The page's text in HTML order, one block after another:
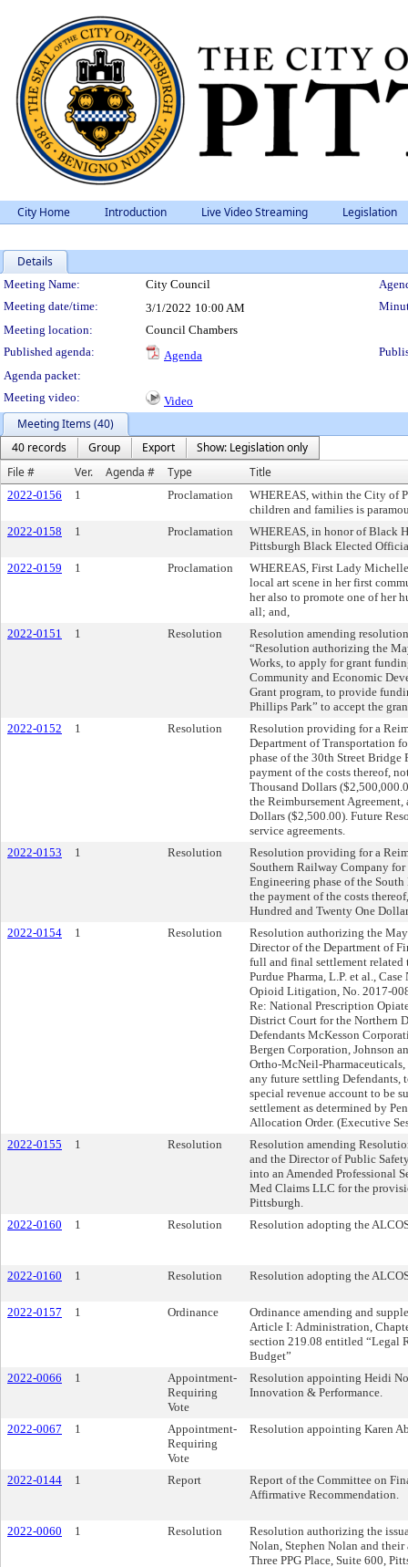
City Home Introduction Live Video Streaming Legislation
Details
Meeting Details
Meeting Name: City Council
Meeting date/time:
3/1/2022 10:00 AM
Meeting location:
Council Chambers
Published agenda:
Agenda
Agenda packet:
Meeting video:
Video
Meeting Items (40)
40 records
Group Export
Show: Legislation only
File #
Ver. Agenda # Type Title
2022-0156 1 Proclamation
WHEREAS, within the City of
children and families is
2022-0158
1 Proclamation
WHEREAS, in honor of Black
Pittsburgh Black Elected
2022-0159
1 Proclamation
WHEREAS, First Lady
local art scene in her first
her also to promote one of her
all; and,
2022-0151
1 Resolution
Resolution amending
“Resolution authorizing the
Works, to apply for grant
Community and Economic
Grant program, to provide
Phillips Park” to accept the
2022-0152
1 Resolution
Resolution providing for a
Department of Transportation
phase of the 30th Street
payment of the costs thereof,
Thousand Dollars
the Reimbursement
Dollars ($2,500.00). Future
service agreements.
2022-0153
1 Resolution
Resolution providing for a
Southern Railway Company
Engineering phase of the
the payment of the costs
Hundred and Twenty One
2022-0154
1 Resolution
Resolution authorizing the
Director of the Department of
full and final settlement
Purdue Pharma, L.P. et al.,
Opioid Litigation, No. 2017-
Re: National Prescription
District Court for the Northern
Defendants McKesson
Bergen Corporation, Johnson
Ortho-McNeil-Pharmaceuticals,
any future settling Defendants,
special revenue account to be
settlement as determined by
Allocation Order. (Executive
2022-0155
1 Resolution
Resolution amending
and the Director of Public
into an Amended Professional
Med Claims LLC for the
Pittsburgh.
2022-0160
1 Resolution Resolution adopting the
2022-0160 1 Resolution Resolution adopting the
2022-0157 1 Ordinance
Ordinance amending and
Article I: Administration,
section 219.08 entitled “Legal
Budget”
2022-0066
1
Appointment-
Requiring
Vote
Resolution appointing Heidi
Innovation & Performance.
2022-0067 1
Appointment-
Requiring
Vote
Resolution appointing Karen
2022-0144 1 Report
Report of the Committee on
Affirmative Recommendation.
2022-0060 1 Resolution
Resolution authorizing the
Nolan, Stephen Nolan and
Three PPG Place, Suite 600,